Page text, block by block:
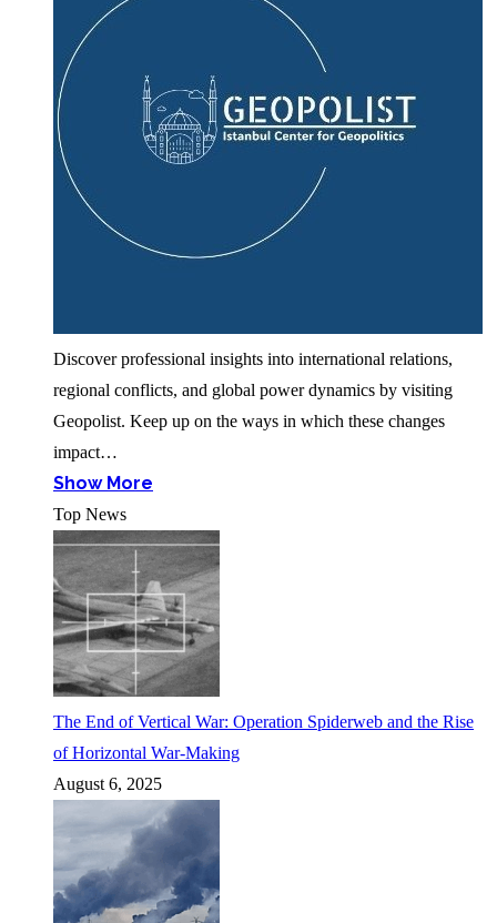
Discover professional insights into international relations,
regional conflicts, and global power dynamics by visiting
Geopolist. Keep up on the ways in which these changes
impact…
Show More
Top News
The End of Vertical War: Operation Spiderweb and the Rise
of Horizontal War-Making
August 6, 2025